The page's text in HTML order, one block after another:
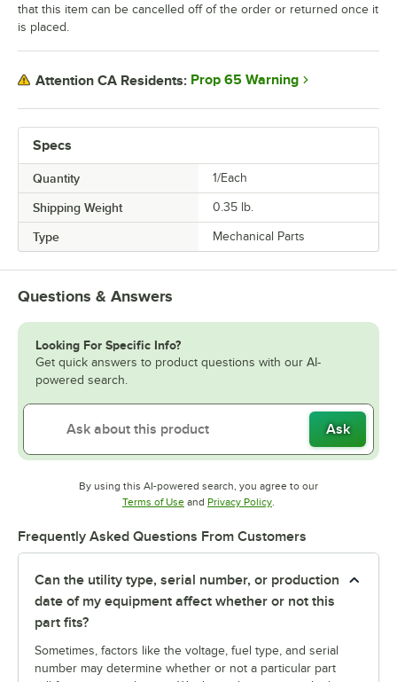
Specs
Quantity 1/Each
Shipping Weight 0.35 lb.
Type Mechanical Parts
that this item can be cancelled off of the order or returned once it
is placed.
Attention CA Residents: Prop 65 Warning
Questions & Answers
Looking For Specific Info?
Get quick answers to product questions with our AI-
powered search.
Ask
By using this AI-powered search, you agree to our
Terms of UseOpens in new tab
and Privacy PolicyOpens in new tab
.
Frequently Asked Questions From Customers
Can the utility type, serial number, or production
date of my equipment affect whether or not this
part fits?
Sometimes, factors like the voltage, fuel type, and serial
number may determine whether or not a particular part